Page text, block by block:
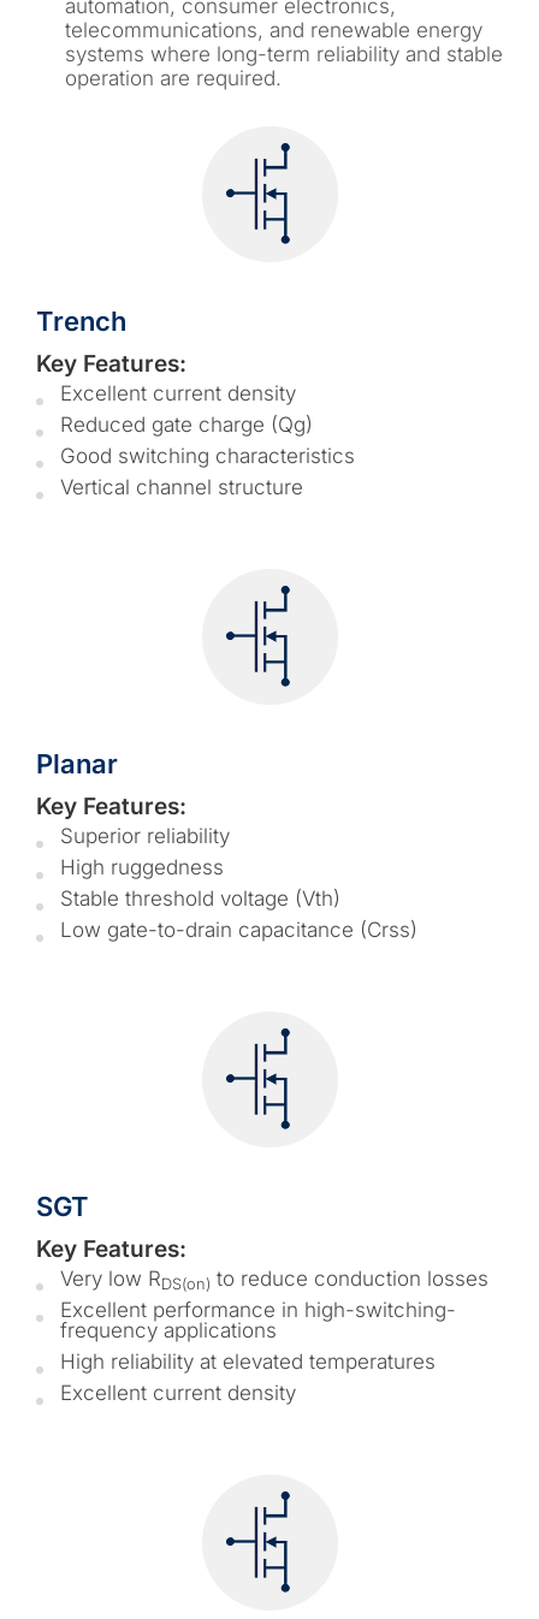
automation, consumer electronics,
telecommunications, and renewable energy
systems where long-term reliability and stable
operation are required.
Trench
Key Features:
Excellent current density
Reduced gate charge (Qg)
Good switching characteristics
Vertical channel structure
Planar
Key Features:
Superior reliability
High ruggedness
Stable threshold voltage (Vth)
Low gate-to-drain capacitance (Crss)
SGT
Key Features:
Very low RDS(on) to reduce conduction losses
Excellent performance in high-switching-
frequency applications
High reliability at elevated temperatures
Excellent current density